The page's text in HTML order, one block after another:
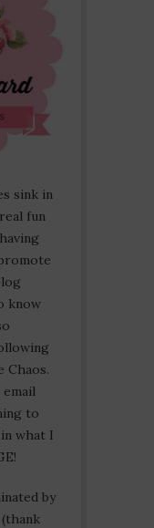
sink in
fun
know
Chaos.
email
to
what I
by
(thank